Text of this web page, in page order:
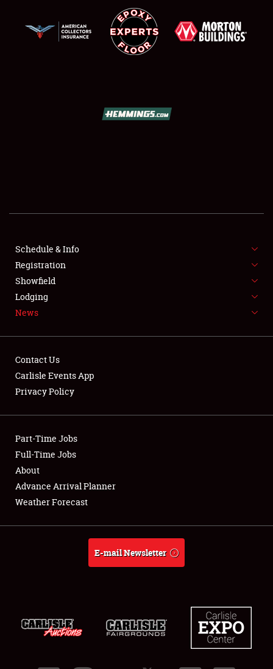
SHOWFIELD
FLEA MARKET & CAR CORRAL
SPONSORSHIP
LODGING
Showfield
Club Relations
Full-Time Jobs
About
Schedule & Info
Registration
Showfield
Lodging
News
Contact Us
Carlisle Events App
Privacy Policy
Part-Time Jobs
Full-Time Jobs
About
Advance Arrival Planner
Weather Forecast
E-mail Newsletter